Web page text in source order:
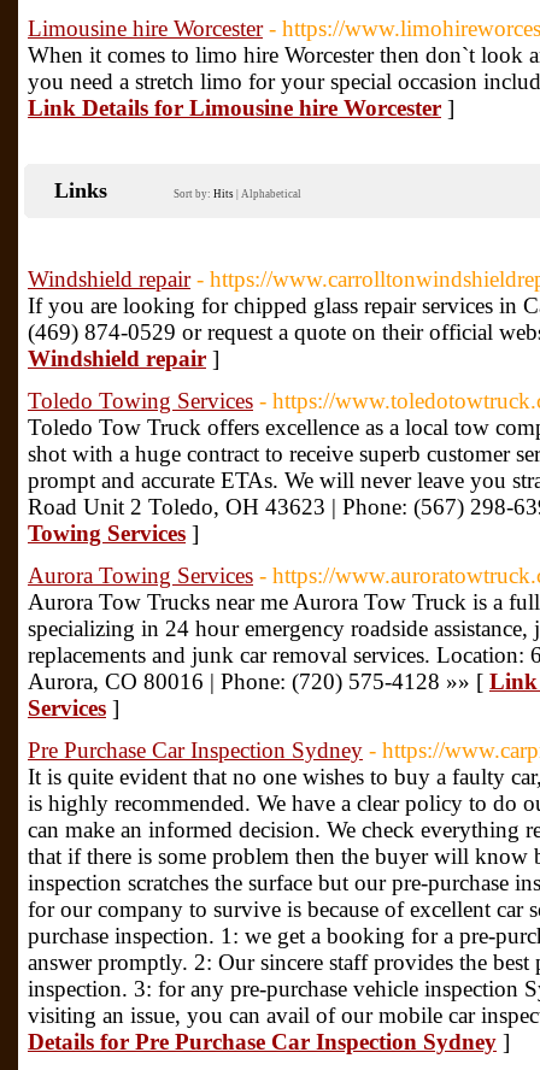
Limousine hire Worcester - https://
When it comes to limo hire Worcester then don`t look
you need a stretch limo for your special occasion
Link Details for Limousine hire Worcester ]
Links Sort by: Hits Alphabetical
Windshield repair - https://
If you are looking for chipped glass repair services in
(469) 874-0529 or request a quote on their official
Windshield repair ]
Toledo Towing Services - https://
Toledo Tow Truck offers excellence as a local tow
shot with a huge contract to receive superb customer
prompt and accurate ETAs. We will never leave you
Road Unit 2 Toledo, OH 43623 | Phone: (567) 298-
Towing Services ]
Aurora Towing Services - https://
Aurora Tow Trucks near me Aurora Tow Truck is a
specializing in 24 hour emergency roadside assistance,
replacements and junk car removal services.
Aurora, CO 80016 | Phone: (720) 575-4128 »» [ Link
Services ]
Pre Purchase Car Inspection Sydney - https://
It is quite evident that no one wishes to buy a faulty
is highly recommended. We have a clear policy to do
can make an informed decision. We check everything
that if there is some problem then the buyer will know
inspection scratches the surface but our pre-purchase
for our company to survive is because of excellent
purchase inspection. 1: we get a booking for a pre-
answer promptly. 2: Our sincere staff provides the best
inspection. 3: for any pre-purchase vehicle inspection
visiting an issue, you can avail of our mobile car
Details for Pre Purchase Car Inspection Sydney ]